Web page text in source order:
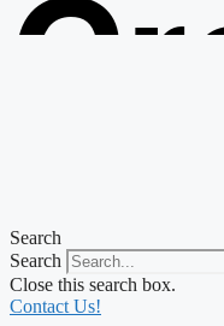
Search
Search
Close this search box.
Contact Us!